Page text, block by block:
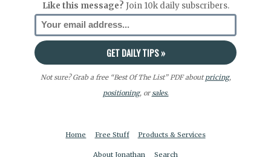
Like this message? Join 10k daily subscribers.
Not sure? Grab a free “Best Of The List” PDF aboutpricing,
positioning, orsales.
Home Free Stuff Products & Services
About Jonathan Search